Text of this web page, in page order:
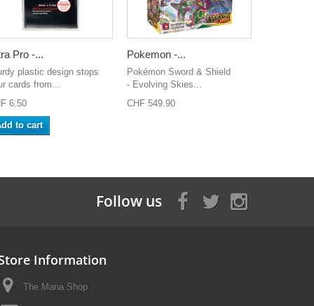
Pro -...
plastic design stops
cards from...
6.50
to cart
Pokemon -...
Pokémon Sword & Shield
- Evolving Skies...
CHF 549.90
Follow us
Information
The Mana Shop